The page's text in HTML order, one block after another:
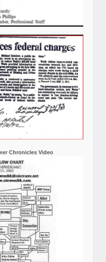
Chronicles Video